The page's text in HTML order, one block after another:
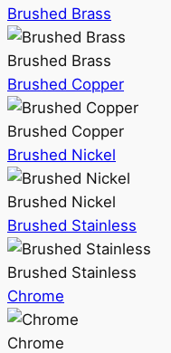
Brushed Brass
Brushed Brass
Brushed Copper
Brushed Copper
Brushed Nickel
Brushed Nickel
Brushed Stainless
Brushed Stainless
Chrome
Chrome